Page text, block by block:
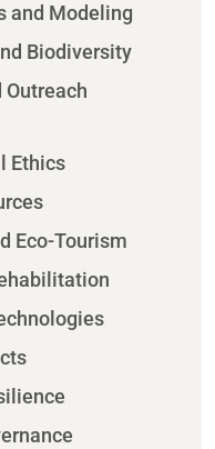
and Modeling
Biodiversity
Outreach
Ethics
Eco-Tourism